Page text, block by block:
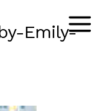
Main
Emily-